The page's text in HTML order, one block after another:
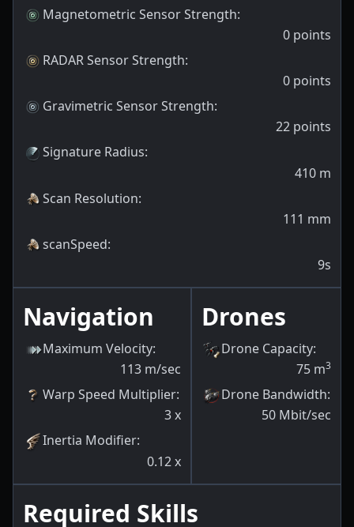
Magnetometric Sensor Strength:
0 points
RADAR Sensor Strength:
0 points
Gravimetric Sensor Strength:
22 points
Signature Radius:
410 m
Scan Resolution:
111 mm
scanSpeed:
9s
Navigation
Maximum Velocity:
113 m/sec
Warp Speed Multiplier:
3 x
Inertia Modifier:
0.12 x
Drones
Drone Capacity:
75 m3
Drone Bandwidth:
50 Mbit/sec
Required Skills